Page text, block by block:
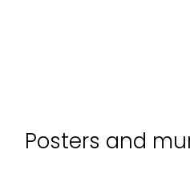
Posters and